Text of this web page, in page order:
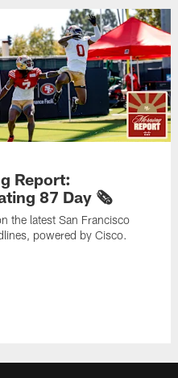
Report:
87 Day 🗞️
the latest San Francisco
powered by Cisco.